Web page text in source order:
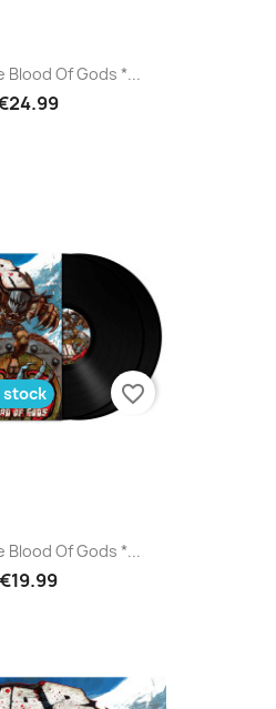
Blood Of Gods *...
Blood Of Gods *...
€19.99
stock favorite_border